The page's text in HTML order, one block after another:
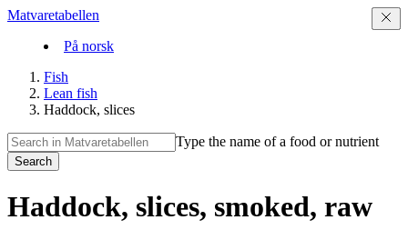
Matvaretabellen
På norsk
Fish
Lean fish
Haddock, slices
Type the name of a food or nutrient
Search
Haddock, slices, smoked, raw